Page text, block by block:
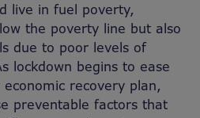
live in fuel poverty,
the poverty line but also
due to poor levels of
lockdown begins to ease
recovery plan,
preventable factors that